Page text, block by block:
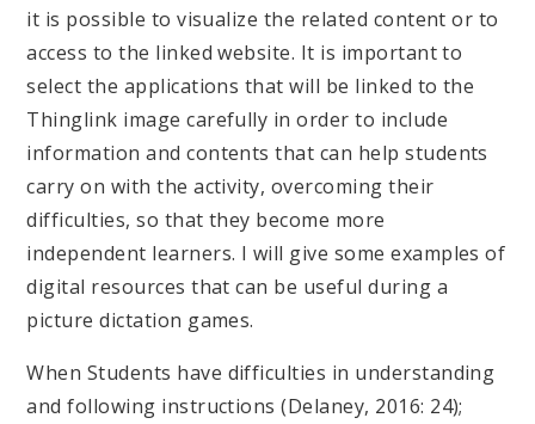
it is possible to visualize the related content or to
access to the linked website. It is important to
select the applications that will be linked to the
Thinglink image carefully in order to include
information and contents that can help students
carry on with the activity, overcoming their
difficulties, so that they become more
independent learners. I will give some examples of
digital resources that can be useful during a
picture dictation games.
When Students have difficulties in understanding
and following instructions (Delaney, 2016: 24);